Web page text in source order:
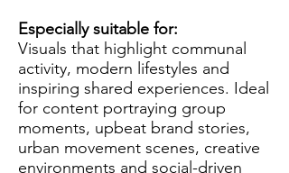
Especially suitable for:
Visuals that highlight communal
activity, modern lifestyles and
inspiring shared experiences. Ideal
for content portraying group
moments, upbeat brand stories,
urban movement scenes, creative
environments and social-driven